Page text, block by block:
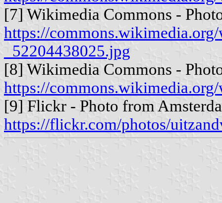
[7] Wikimedia Commons -
https://
_52204438025.jpg
[8] Wikimedia Commons -
https://
[9] Flickr - Photo from
https://flickr.com/photos/